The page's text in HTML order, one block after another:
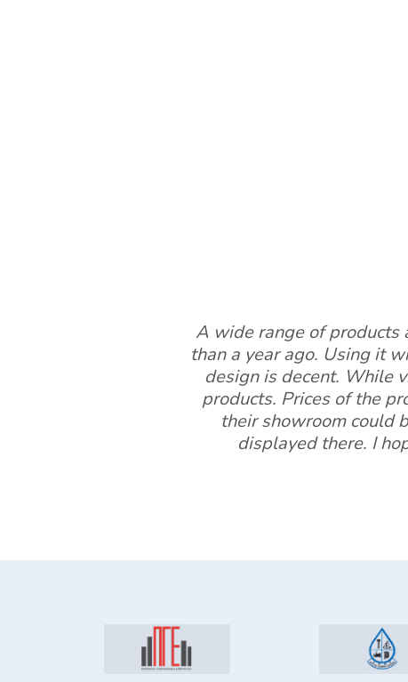
A wide range of products
than a year ago. Using it
design is decent. While
products. Prices of the
their showroom could
displayed there. I